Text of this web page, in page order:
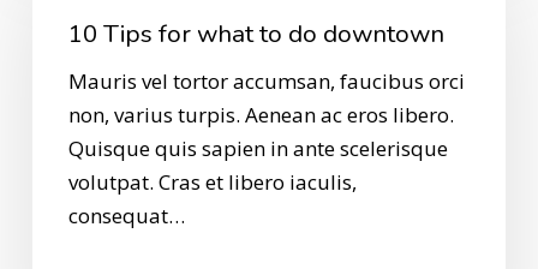
10 Tips for what to do downtown
Mauris vel tortor accumsan, faucibus orci
non, varius turpis. Aenean ac eros libero.
Quisque quis sapien in ante scelerisque
volutpat. Cras et libero iaculis,
consequat…